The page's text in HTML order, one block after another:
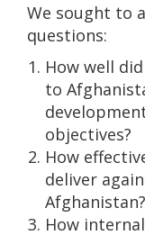
We sought to
questions:
How well
to
objectives?
How
deliver
Afghanistan?
How